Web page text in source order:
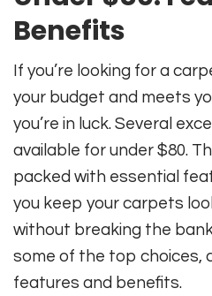
Benefits
If you’re looking for a
your budget and meets
you’re in luck. Several
available for under $80.
packed with essential
you keep your carpets
without breaking the
some of the top choices,
features and benefits.